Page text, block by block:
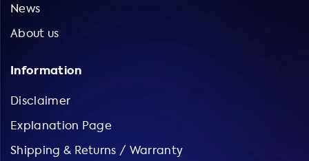
News
About us
Information
Disclaimer
Explanation Page
Shipping & Returns / Warranty